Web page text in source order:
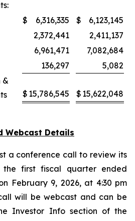
$ 6,316,335 $
6,123,145
2,372,441
2,411,137
6,961,471
7,082,684
136,297
5,082
&
$ 15,786,545 $ 15,622,048
Webcast Details
a conference call to review its
the first fiscal quarter ended
February 9, 2026, at 4:30 pm
will be webcast and can be
Investor Info section of the